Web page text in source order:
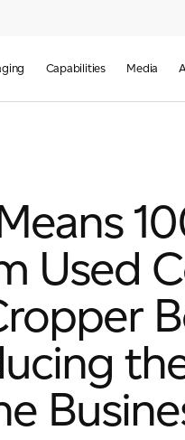
Capabilities Media
Used